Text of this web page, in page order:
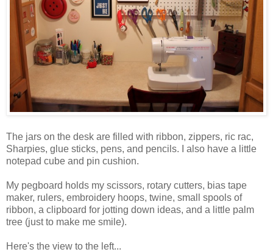
The jars on the desk are filled with ribbon, zippers, ric rac,
Sharpies, glue sticks, pens, and pencils. I also have a little
notepad cube and pin cushion.
My pegboard holds my scissors, rotary cutters, bias tape
maker, rulers, embroidery hoops, twine, small spools of
ribbon, a clipboard for jotting down ideas, and a little palm
tree (just to make me smile).
Here's the view to the left...